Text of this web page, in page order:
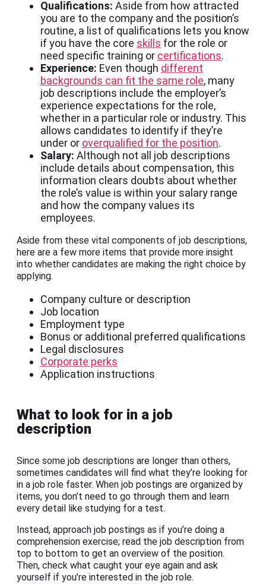
Qualifications: Aside from how attracted
you are to the company and the position’s
routine, a list of qualifications lets you know
if you have the core skills for the role or
need specific training or certifications.
Experience: Even though different
backgrounds can fit the same role, many
job descriptions include the employer’s
experience expectations for the role,
whether in a particular role or industry. This
allows candidates to identify if they’re
under or overqualified for the position.
Salary: Although not all job descriptions
include details about compensation, this
information clears doubts about whether
the role’s value is within your salary range
and how the company values its
employees.
Aside from these vital components of job descriptions,
here are a few more items that provide more insight
into whether candidates are making the right choice by
applying.
Company culture or description
Job location
Employment type
Bonus or additional preferred qualifications
Legal disclosures
Corporate perks
Application instructions
What to look for in a job
description
Since some job descriptions are longer than others,
sometimes candidates will find what they’re looking for
in a job role faster. When job postings are organized by
items, you don’t need to go through them and learn
every detail like studying for a test.
Instead, approach job postings as if you’re doing a
comprehension exercise; read the job description from
top to bottom to get an overview of the position.
Then, check what caught your eye again and ask
yourself if you’re interested in the job role.